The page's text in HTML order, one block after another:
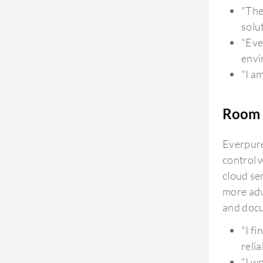
footprint and energy consumption perspective,
compact. The three models we use consume only
three units, which is quite low. From a footprint
are requirements to avoid excess spending on
"I
control
cloud
more
and
"I